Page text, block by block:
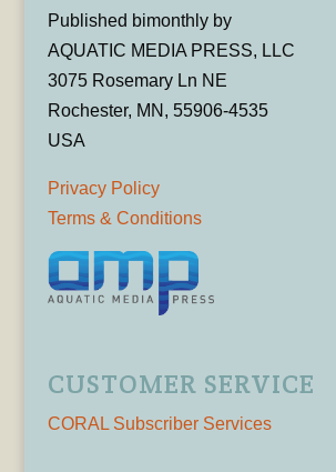
Published bimonthly by
AQUATIC MEDIA PRESS, LLC
3075 Rosemary Ln NE
Rochester, MN, 55906-4535
USA
Privacy Policy
Terms & Conditions
CUSTOMER SERVICE
CORAL Subscriber Services